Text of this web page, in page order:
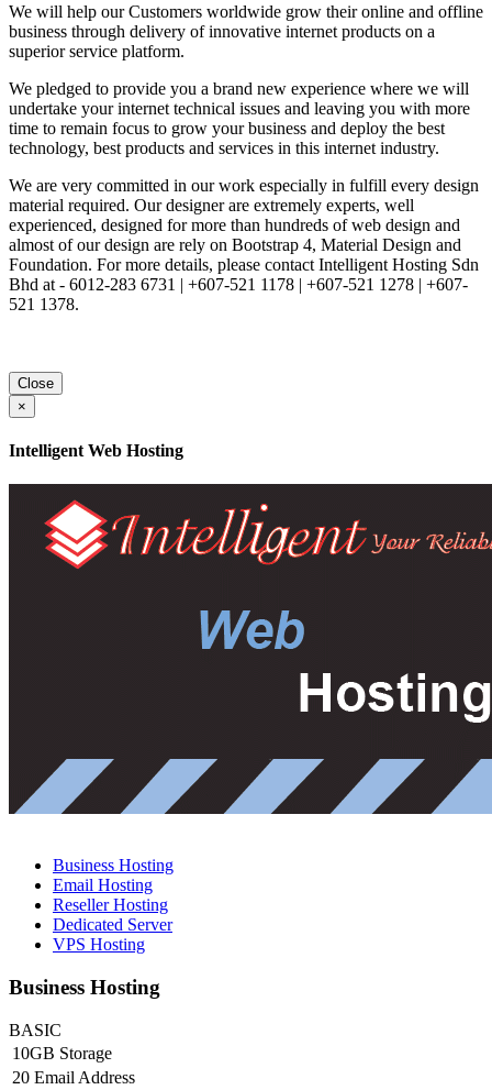
We will help our Customers worldwide grow their online and offline
business through delivery of innovative internet products on a
superior service platform.
We pledged to provide you a brand new experience where we will
undertake your internet technical issues and leaving you with more
time to remain focus to grow your business and deploy the best
technology, best products and services in this internet industry.
We are very committed in our work especially in fulfill every design
material required. Our designer are extremely experts, well
experienced, designed for more than hundreds of web design and
almost of our design are rely on Bootstrap 4, Material Design and
Foundation. For more details, please contact Intelligent Hosting Sdn
Bhd at - 6012-283 6731 | +607-521 1178 | +607-521 1278 | +607-
521 1378.
Close
×
Intelligent Web Hosting
Business Hosting
Email Hosting
Reseller Hosting
Dedicated Server
VPS Hosting
Business Hosting
BASIC
10GB Storage
20 Email Address